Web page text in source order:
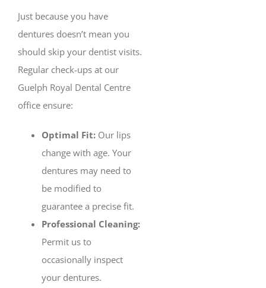
Just because you have
dentures doesn’t mean you
should skip your dentist visits.
Regular check-ups at our
Guelph Royal Dental Centre
office ensure:
Optimal Fit: Our lips
change with age. Your
dentures may need to
be modified to
guarantee a precise fit.
Professional Cleaning:
Permit us to
occasionally inspect
your dentures.